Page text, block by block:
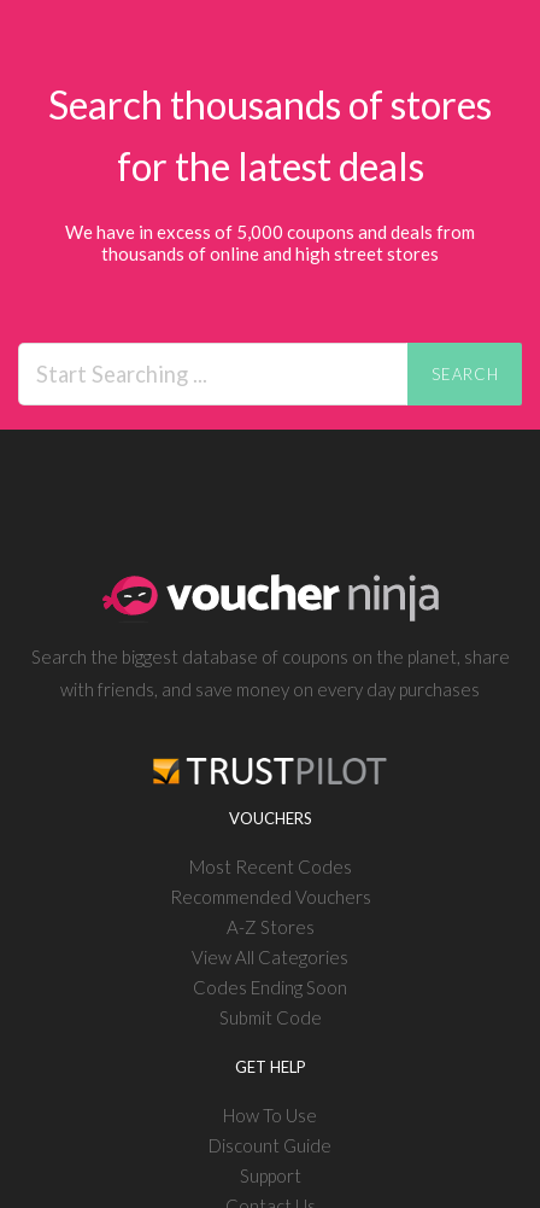
Search thousands of stores
for the latest deals
We have in excess of 5,000 coupons and deals from
thousands of online and high street stores
SEARCH
Search the biggest database of coupons on the planet, share
with friends, and save money on every day purchases
VOUCHERS
Most Recent Codes
Recommended Vouchers
A-Z Stores
View All Categories
Codes Ending Soon
Submit Code
GET HELP
How To Use
Discount Guide
Support